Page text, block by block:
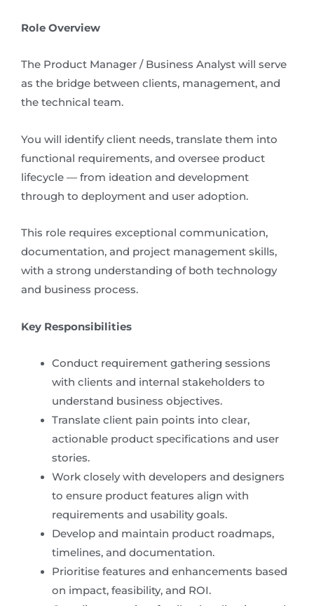
Role Overview
The Product Manager / Business Analyst will serve
as the bridge between clients, management, and
the technical team.
You will identify client needs, translate them into
functional requirements, and oversee product
lifecycle — from ideation and development
through to deployment and user adoption.
This role requires exceptional communication,
documentation, and project management skills,
with a strong understanding of both technology
and business process.
Key Responsibilities
Conduct requirement gathering sessions
with clients and internal stakeholders to
understand business objectives.
Translate client pain points into clear,
actionable product specifications and user
stories.
Work closely with developers and designers
to ensure product features align with
requirements and usability goals.
Develop and maintain product roadmaps,
timelines, and documentation.
Prioritise features and enhancements based
on impact, feasibility, and ROI.